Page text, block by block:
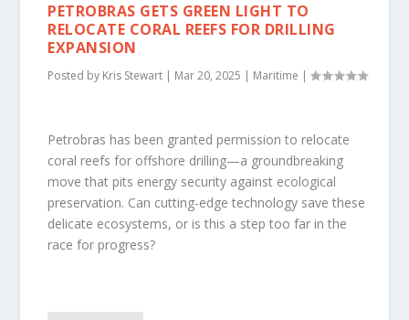
PETROBRAS GETS GREEN LIGHT TO
RELOCATE CORAL REEFS FOR DRILLING
EXPANSION
Posted by Kris Stewart | Mar 20, 2025 | Maritime |
Petrobras has been granted permission to relocate
coral reefs for offshore drilling—a groundbreaking
move that pits energy security against ecological
preservation. Can cutting-edge technology save these
delicate ecosystems, or is this a step too far in the
race for progress?